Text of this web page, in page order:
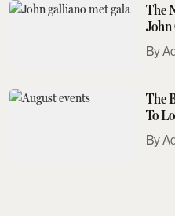
The
John
The
To